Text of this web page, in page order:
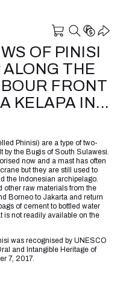
OF PINISI
ALONG THE
FRONT
KELAPA IN...
Phinisi) are a type of two-
by the Bugis of South Sulawesi.
now and a mast has often
but they are still used to
the Indonesian archipelago.
other raw materials from the
Borneo to Jakarta and return
of cement to bottled water
is not readily available on the
was recognised by UNESCO
and Intangible Heritage of
7, 2017.